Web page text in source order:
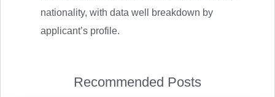
nationality, with data well breakdown by
applicant’s profile.
Recommended Posts